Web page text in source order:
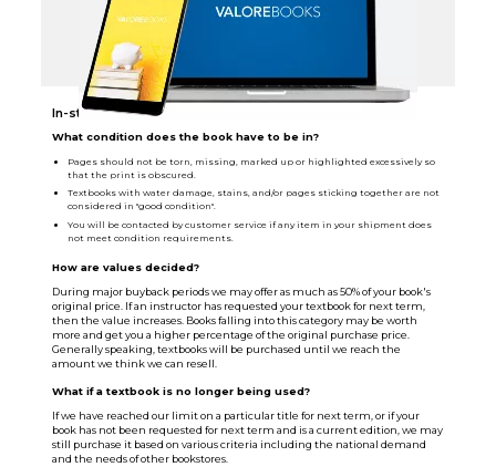
In-store Sellback Info
What condition does the book have to be in?
Pages should not be torn, missing, marked up or highlighted excessively so
that the print is obscured.
Textbooks with water damage, stains, and/or pages sticking together are not
considered in "good condition".
You will be contacted by customer service if any item in your shipment does
not meet condition requirements.
How are values decided?
During major buyback periods we may offer as much as 50% of your book's
original price. If an instructor has requested your textbook for next term,
then the value increases. Books falling into this category may be worth
more and get you a higher percentage of the original purchase price.
Generally speaking, textbooks will be purchased until we reach the
amount we think we can resell.
What if a textbook is no longer being used?
If we have reached our limit on a particular title for next term, or if your
book has not been requested for next term and is a current edition, we may
still purchase it based on various criteria including the national demand
and the needs of other bookstores.